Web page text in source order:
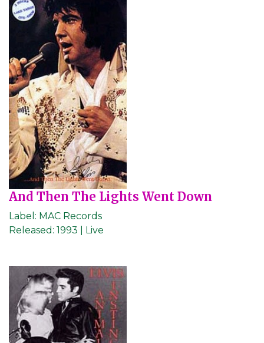
And Then The Lights Went Down
Label: MAC Records
Released: 1993 | Live